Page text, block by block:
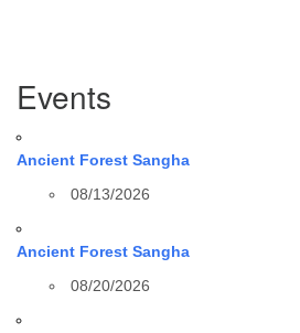
Navigation
Events
Ancient Forest Sangha
08/13/2026
Ancient Forest Sangha
08/20/2026